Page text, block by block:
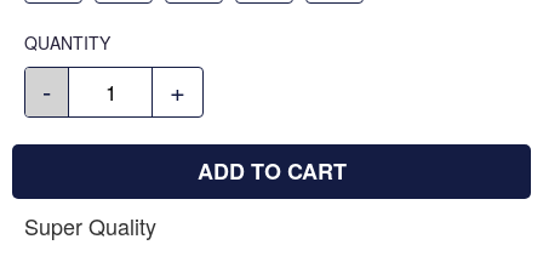
QUANTITY
- +
ADD TO CART
Super Quality